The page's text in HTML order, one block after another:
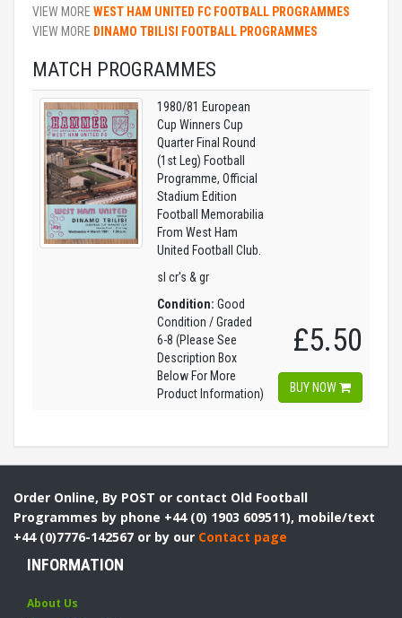
VIEW MORE WEST HAM UNITED FC FOOTBALL PROGRAMMES
VIEW MORE DINAMO TBILISI FOOTBALL PROGRAMMES
MATCH PROGRAMMES
1980/81 European
Cup Winners Cup
Quarter Final Round
(1st Leg) Football
Programme, Official
Stadium Edition
Football Memorabilia
From West Ham
United Football Club.
sl cr's & gr
Condition: Good
Condition / Graded
6-8 (Please See
Description Box
Below For More
Product Information)
£5.50
BUY NOW
Order Online, By POST or contact Old Football
Programmes by phone +44 (0) 1903 609511), mobile/text
+44 (0)7776-142567 or by our Contact page
INFORMATION
About Us